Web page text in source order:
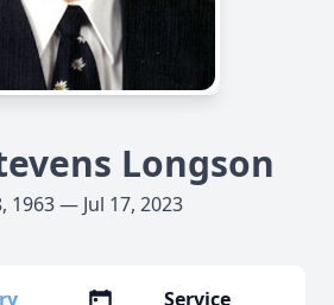
Longson
1963 — Jul 17, 2023
Service